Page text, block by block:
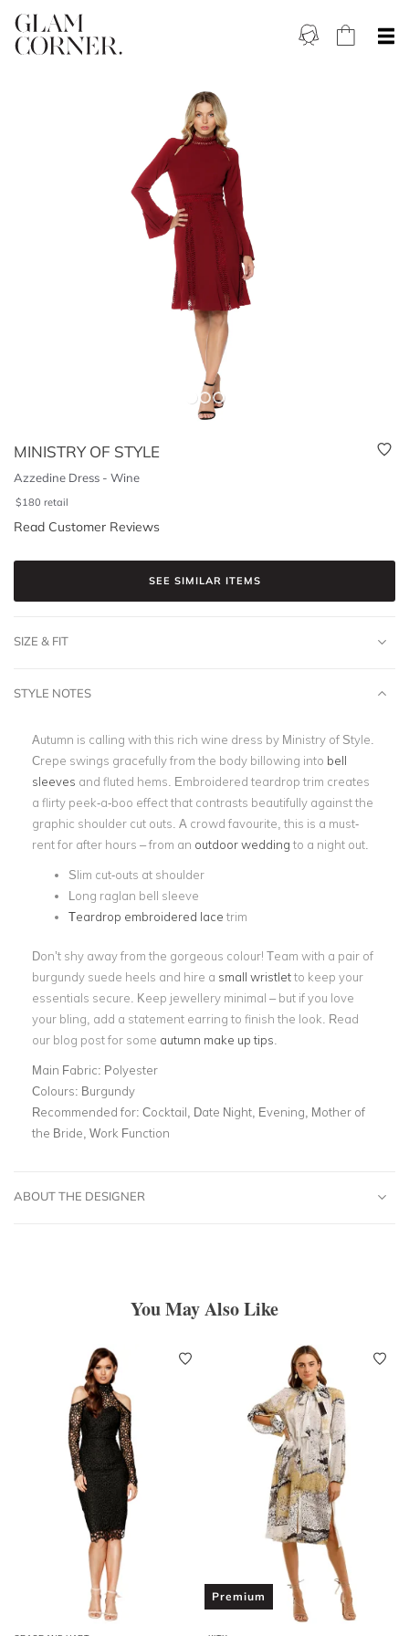
MINISTRY OF STYLE
Azzedine Dress - Wine
$180 retail
Read Customer Reviews
SEE SIMILAR ITEMS
SIZE & FIT
STYLE NOTES
Autumn is calling with this rich wine dress by Ministry of Style.
Crepe swings gracefully from the body billowing into bell
sleeves and fluted hems. Embroidered teardrop trim creates
a flirty peek-a-boo effect that contrasts beautifully against the
graphic shoulder cut outs. A crowd favourite, this is a must-
rent for after hours – from an outdoor wedding to a night out.
Slim cut-outs at shoulder
Long raglan bell sleeve
Teardrop embroidered lace trim
Don’t shy away from the gorgeous colour! Team with a pair of
burgundy suede heels and hire a small wristletto keep your
essentials secure. Keep jewellery minimal – but if you love
your bling, add a statement earring to finish the look. Read
our blog post for some autumn make up tips
Main Fabric: Polyester
Colours: Burgundy
Recommended for: Cocktail, Date Night, Evening, Mother of
the Bride, Work Function
ABOUT THE DESIGNER
You May Also Like
Premium